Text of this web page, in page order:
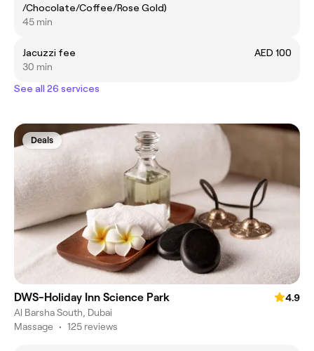
/Chocolate/Coffee/Rose Gold)
45 min
Jacuzzi fee
AED 100
30 min
See all 26 services
Deals
DWS-Holiday Inn Science Park
4.9
Al Barsha South, Dubai
Massage • 125 reviews